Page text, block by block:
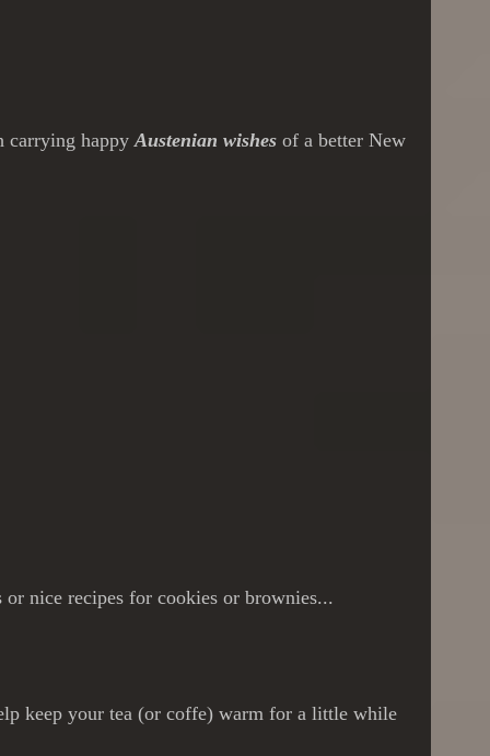
carrying happyAustenian wishes of a better New
nice recipes for cookies or brownies...
keep your tea (or coffe) warm for a little while